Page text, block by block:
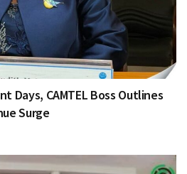
Days, CAMTEL Boss Outlines
Surge